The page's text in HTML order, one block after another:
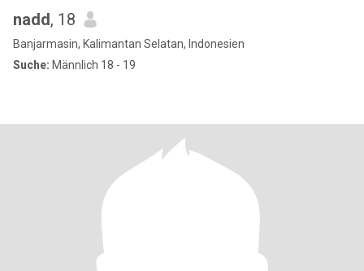
nadd, 18
Banjarmasin, Kalimantan Selatan, Indonesien
Suche: Männlich 18 - 19